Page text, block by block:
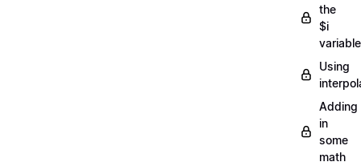
the
$i
variable
Using
Adding
in
some
math